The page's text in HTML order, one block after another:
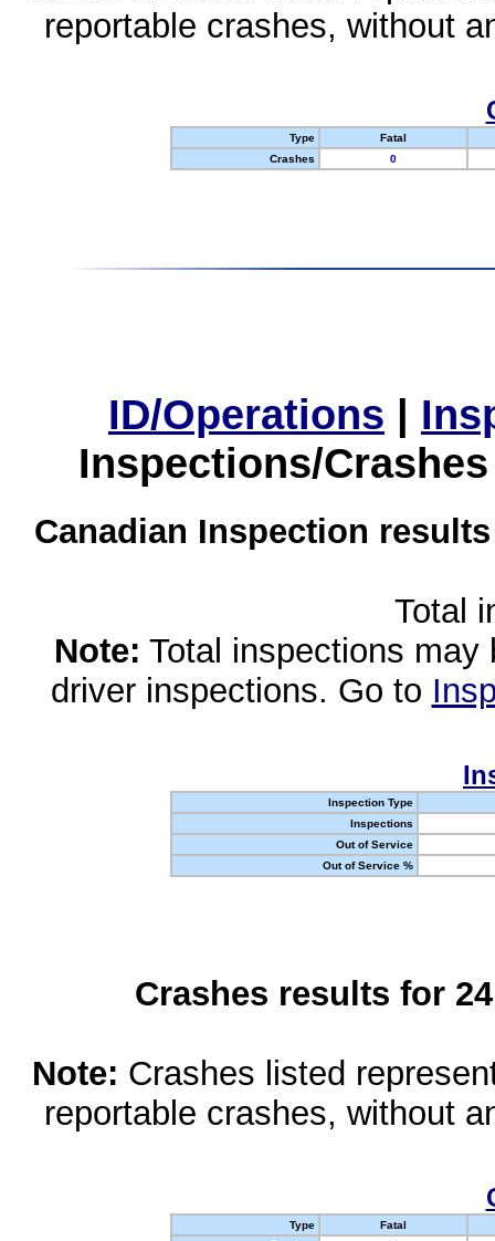
reportable crashes, without
Type
Fatal
Crashes
0
ID/Operations |
Inspections/
Canadian Inspection
Total
Note: Total inspections
driver inspections. Go to
Inspection Type
Inspections
Out of Service
Out of Service %
Crashes results for
Note: Crashes listed
reportable crashes, without
Type
Fatal